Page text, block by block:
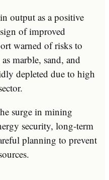
output as a positive
of improved
warned of risks to
marble, sand, and
depleted due to high
surge in mining
security, long-term
planning to prevent